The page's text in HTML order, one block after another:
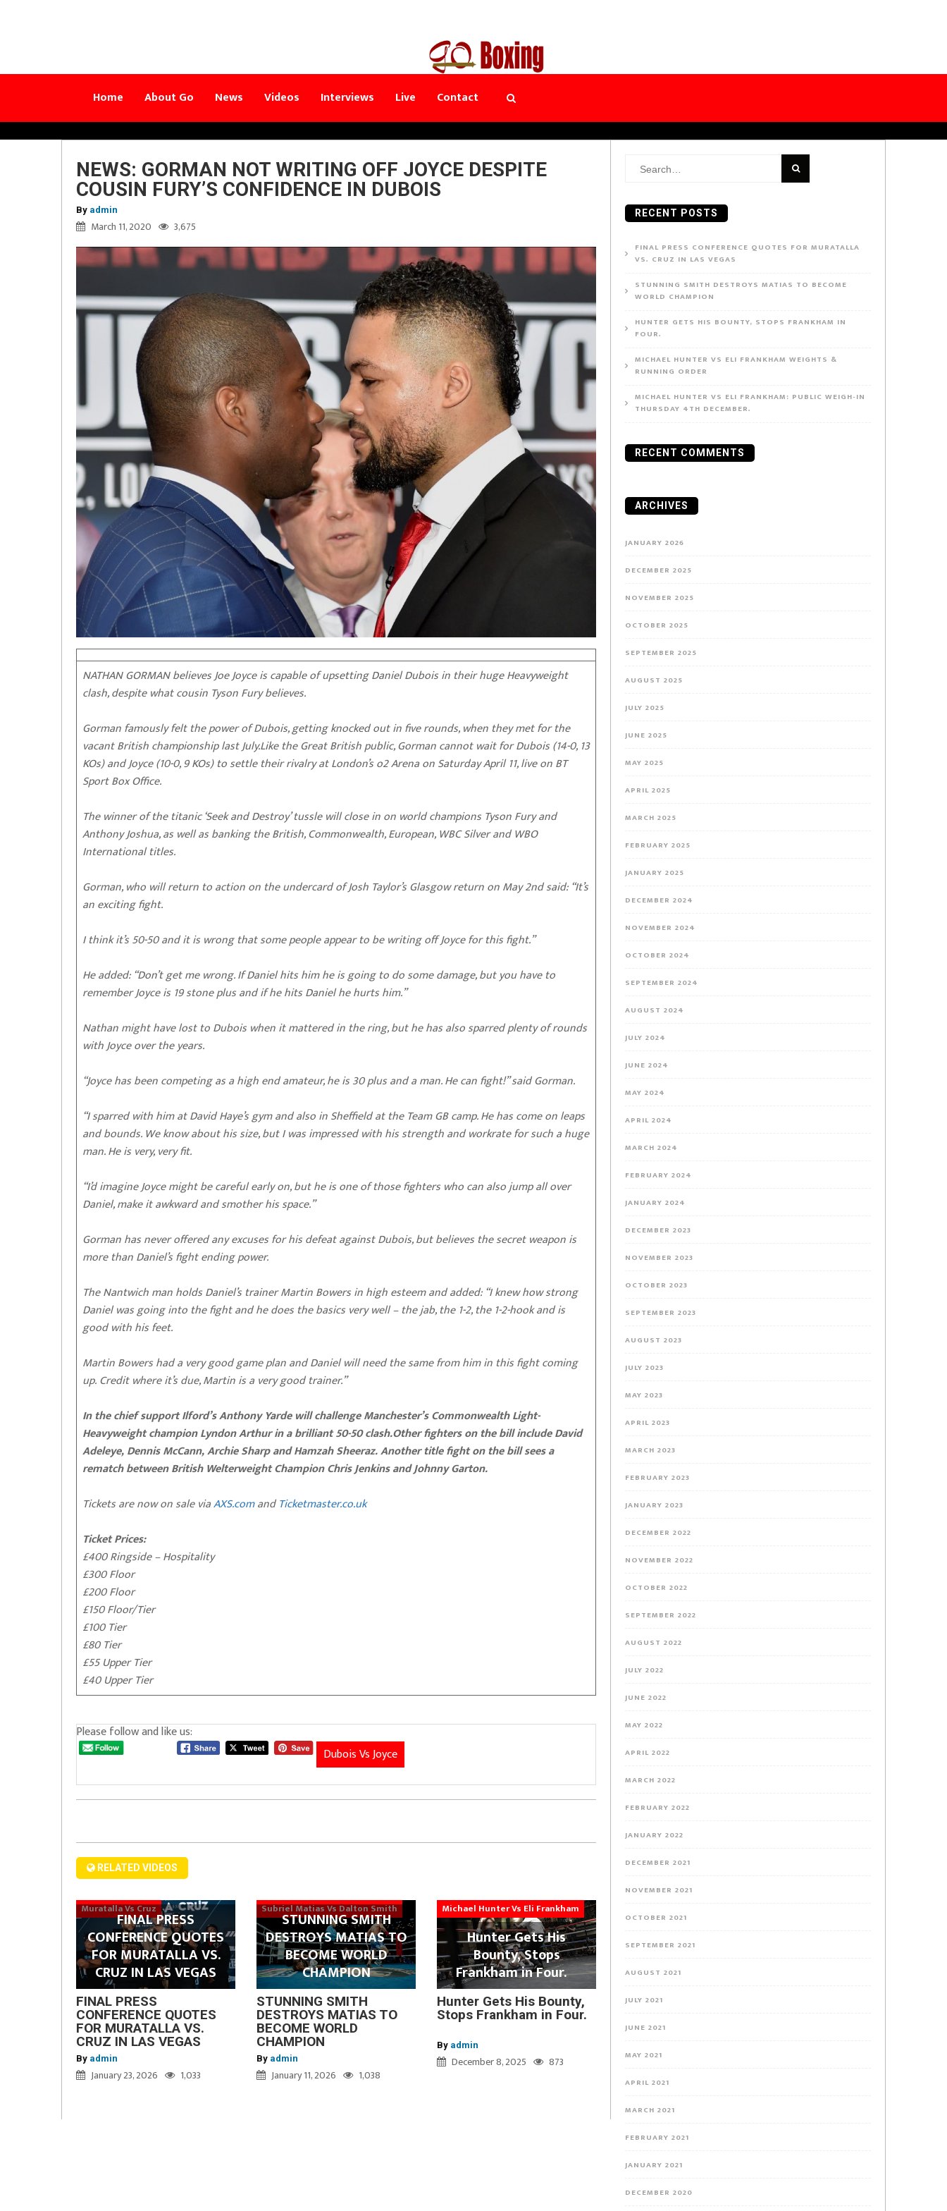
Home About Go News Videos Interviews Live Contact
NEWS: GORMAN NOT WRITING OFF JOYCE DESPITE
COUSIN FURY’S CONFIDENCE IN DUBOIS
By admin
March 11, 2020 3,675
NATHAN GORMAN believes Joe Joyce is capable of upsetting Daniel Dubois in their huge Heavyweight
clash, despite what cousin Tyson Fury believes.
Gorman famously felt the power of Dubois, getting knocked out in five rounds, when they met for the
vacant British championship last July.Like the Great British public, Gorman cannot wait for Dubois (14-0, 13
KOs) and Joyce (10-0, 9 KOs) to settle their rivalry at London’s o2 Arena on Saturday April 11, live on BT
Sport Box Office.
The winner of the titanic ‘Seek and Destroy’ tussle will close in on world champions Tyson Fury and
Anthony Joshua, as well as banking the British, Commonwealth, European, WBC Silver and WBO
International titles.
Gorman, who will return to action on the undercard of Josh Taylor’s Glasgow return on May 2nd said: “It’s
an exciting fight.
I think it’s 50-50 and it is wrong that some people appear to be writing off Joyce for this fight.”
He added: “Don’t get me wrong. If Daniel hits him he is going to do some damage, but you have to
remember Joyce is 19 stone plus and if he hits Daniel he hurts him.”
Nathan might have lost to Dubois when it mattered in the ring, but he has also sparred plenty of rounds
with Joyce over the years.
“Joyce has been competing as a high end amateur, he is 30 plus and a man. He can fight!” said Gorman.
“I sparred with him at David Haye’s gym and also in Sheffield at the Team GB camp. He has come on leaps
and bounds. We know about his size, but I was impressed with his strength and workrate for such a huge
man. He is very, very fit.
“I’d imagine Joyce might be careful early on, but he is one of those fighters who can also jump all over
Daniel, make it awkward and smother his space.”
Gorman has never offered any excuses for his defeat against Dubois, but believes the secret weapon is
more than Daniel’s fight ending power.
The Nantwich man holds Daniel’s trainer Martin Bowers in high esteem and added: “I knew how strong
Daniel was going into the fight and he does the basics very well – the jab, the 1-2, the 1-2-hook and is
good with his feet.
Martin Bowers had a very good game plan and Daniel will need the same from him in this fight coming
up. Credit where it’s due, Martin is a very good trainer.”
In the chief support Ilford’s Anthony Yarde will challenge Manchester’s Commonwealth Light-
Heavyweight champion Lyndon Arthur in a brilliant 50-50 clash.Other fighters on the bill include David
Adeleye, Dennis McCann, Archie Sharp and Hamzah Sheeraz. Another title fight on the bill sees a
rematch between British Welterweight Champion Chris Jenkins and Johnny Garton.
Tickets are now on sale viaAXS.comandTicketmaster.co.uk
Ticket Prices:
£400 Ringside – Hospitality
£300 Floor
£200 Floor
£150 Floor/Tier
£100 Tier
£80 Tier
£55 Upper Tier
£40 Upper Tier
Please follow and like us:
Dubois Vs Joyce
RELATED VIDEOS
Muratalla Vs Cruz
FINAL PRESS
CONFERENCE QUOTES
FOR MURATALLA VS.
CRUZ IN LAS VEGAS
FINAL PRESS
CONFERENCE QUOTES
FOR MURATALLA VS.
CRUZ IN LAS VEGAS
By admin
January 23, 2026 1,033
Subriel Matias Vs Dalton Smith
STUNNING SMITH
DESTROYS MATIAS TO
BECOME WORLD
CHAMPION
STUNNING SMITH
DESTROYS MATIAS TO
BECOME WORLD
CHAMPION
By admin
January 11, 2026 1,038
Michael Hunter Vs Eli Frankham
Hunter Gets His
Bounty, Stops
Frankham in Four.
Hunter Gets His Bounty,
Stops Frankham in Four.
By admin
December 8, 2025 873
Search
RECENT POSTS
FINAL PRESS CONFERENCE QUOTES FOR MURATALLA
VS. CRUZ IN LAS VEGAS
STUNNING SMITH DESTROYS MATIAS TO BECOME
WORLD CHAMPION
HUNTER GETS HIS BOUNTY, STOPS FRANKHAM IN
FOUR.
MICHAEL HUNTER VS ELI FRANKHAM WEIGHTS &
RUNNING ORDER
MICHAEL HUNTER VS ELI FRANKHAM: PUBLIC WEIGH-IN
THURSDAY 4TH DECEMBER.
RECENT COMMENTS
ARCHIVES
JANUARY 2026
DECEMBER 2025
NOVEMBER 2025
OCTOBER 2025
SEPTEMBER 2025
AUGUST 2025
JULY 2025
JUNE 2025
MAY 2025
APRIL 2025
MARCH 2025
FEBRUARY 2025
JANUARY 2025
DECEMBER 2024
NOVEMBER 2024
OCTOBER 2024
SEPTEMBER 2024
AUGUST 2024
JULY 2024
JUNE 2024
MAY 2024
APRIL 2024
MARCH 2024
FEBRUARY 2024
JANUARY 2024
DECEMBER 2023
NOVEMBER 2023
OCTOBER 2023
SEPTEMBER 2023
AUGUST 2023
JULY 2023
MAY 2023
APRIL 2023
MARCH 2023
FEBRUARY 2023
JANUARY 2023
DECEMBER 2022
NOVEMBER 2022
OCTOBER 2022
SEPTEMBER 2022
AUGUST 2022
JULY 2022
JUNE 2022
MAY 2022
APRIL 2022
MARCH 2022
FEBRUARY 2022
JANUARY 2022
DECEMBER 2021
NOVEMBER 2021
OCTOBER 2021
SEPTEMBER 2021
AUGUST 2021
JULY 2021
JUNE 2021
MAY 2021
APRIL 2021
MARCH 2021
FEBRUARY 2021
JANUARY 2021
DECEMBER 2020